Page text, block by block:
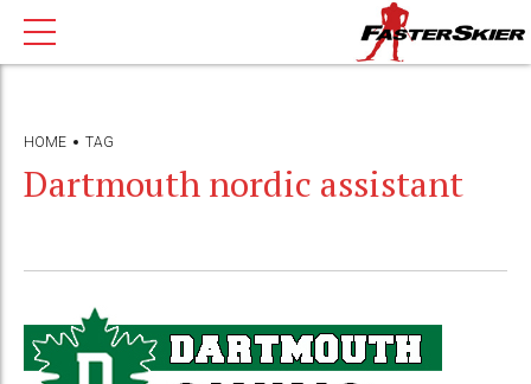
HOME TAG
Dartmouth nordic assistant